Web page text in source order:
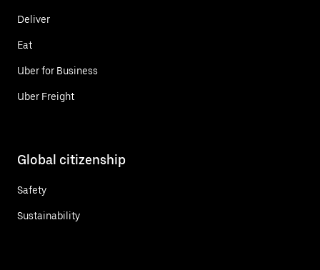
Deliver
Eat
Uber for Business
Uber Freight
Global citizenship
Safety
Sustainability